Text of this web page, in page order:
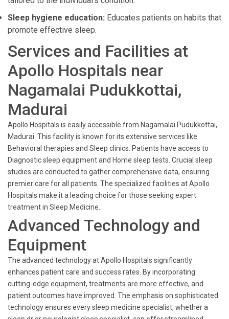
Sleep hygiene education: Educates patients on habits that
promote effective sleep.
Services and Facilities at
Apollo Hospitals near
Nagamalai Pudukkottai,
Madurai
Apollo Hospitals is easily accessible from Nagamalai Pudukkottai,
Madurai. This facility is known for its extensive services like
Behavioral therapies and Sleep clinics. Patients have access to
Diagnostic sleep equipment and Home sleep tests. Crucial sleep
studies are conducted to gather comprehensive data, ensuring
premier care for all patients. The specialized facilities at Apollo
Hospitals make it a leading choice for those seeking expert
treatment in Sleep Medicine.
Advanced Technology and
Equipment
The advanced technology at Apollo Hospitals significantly
enhances patient care and success rates. By incorporating
cutting-edge equipment, treatments are more effective, and
patient outcomes have improved. The emphasis on sophisticated
technology ensures every sleep medicine specialist, whether a